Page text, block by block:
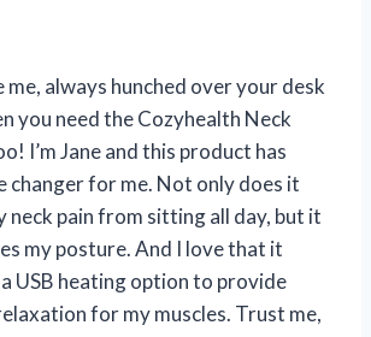
me, always hunched over your desk
you need the Cozyhealth Neck
I’m Jane and this product has
changer for me. Not only does it
neck pain from sitting all day, but it
my posture. And I love that it
USB heating option to provide
for my muscles. Trust me,